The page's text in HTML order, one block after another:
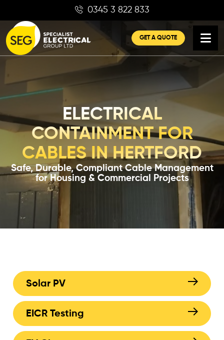
content
0345 3 822 833
GET A QUOTE
ELECTRICAL
CONTAINMENT FOR
CABLES IN HERTFORD
Safe, Durable, Compliant Cable Management
for Housing & Commercial Projects
Solar PV
EICR Testing